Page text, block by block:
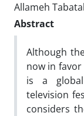
Allameh
Abstract
Although
now in
is a
television
considers